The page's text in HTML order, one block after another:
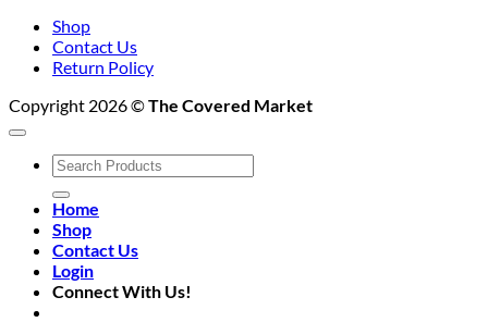
Shop
Contact Us
Return Policy
Copyright 2026 ©The Covered Market
Search
for:
Home
Shop
Contact Us
Login
Connect With Us!